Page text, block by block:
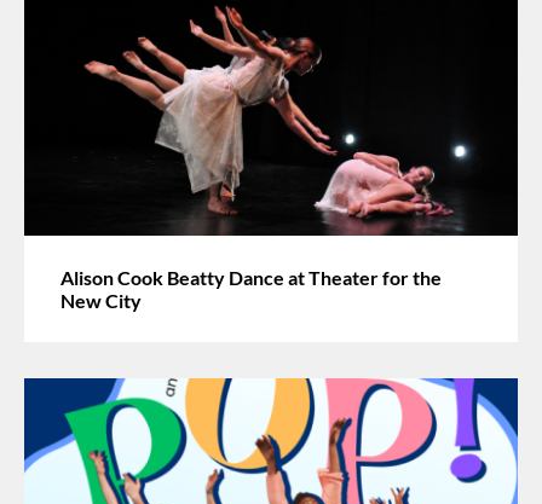
Alison Cook Beatty Dance at Theater for the
New City